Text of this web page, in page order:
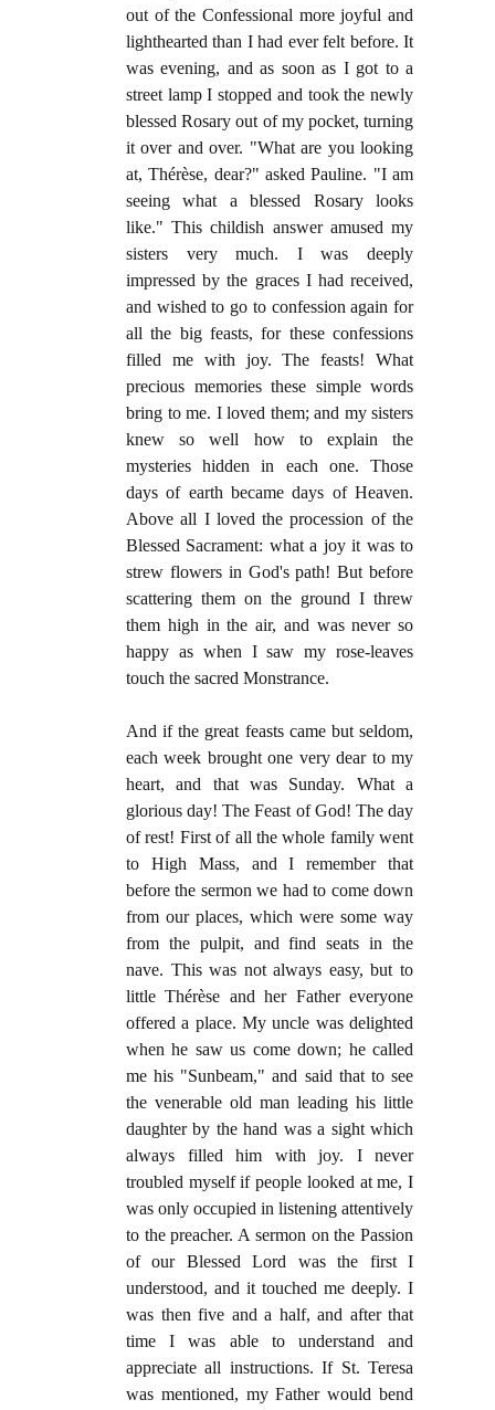
out of the Confessional more joyful and
lighthearted than I had ever felt before. It
was evening, and as soon as I got to a
street lamp I stopped and took the newly
blessed Rosary out of my pocket, turning
it over and over. "What are you looking
at, Thérèse, dear?" asked Pauline. "I am
seeing what a blessed Rosary looks
like." This childish answer amused my
sisters very much. I was deeply
impressed by the graces I had received,
and wished to go to confession again for
all the big feasts, for these confessions
filled me with joy. The feasts! What
precious memories these simple words
bring to me. I loved them; and my sisters
knew so well how to explain the
mysteries hidden in each one. Those
days of earth became days of Heaven.
Above all I loved the procession of the
Blessed Sacrament: what a joy it was to
strew flowers in God's path! But before
scattering them on the ground I threw
them high in the air, and was never so
happy as when I saw my rose-leaves
touch the sacred Monstrance.
And if the great feasts came but seldom,
each week brought one very dear to my
heart, and that was Sunday. What a
glorious day! The Feast of God! The day
of rest! First of all the whole family went
to High Mass, and I remember that
before the sermon we had to come down
from our places, which were some way
from the pulpit, and find seats in the
nave. This was not always easy, but to
little Thérèse and her Father everyone
offered a place. My uncle was delighted
when he saw us come down; he called
me his "Sunbeam," and said that to see
the venerable old man leading his little
daughter by the hand was a sight which
always filled him with joy. I never
troubled myself if people looked at me, I
was only occupied in listening attentively
to the preacher. A sermon on the Passion
of our Blessed Lord was the first I
understood, and it touched me deeply. I
was then five and a half, and after that
time I was able to understand and
appreciate all instructions. If St. Teresa
was mentioned, my Father would bend